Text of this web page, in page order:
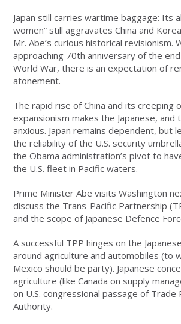
Japan still carries wartime baggage: Its
women” still aggravates China and
Mr. Abe’s curious historical revisionism.
approaching 70th anniversary of the
World War, there is an expectation of
atonement.
The rapid rise of China and its creeping
expansionism makes the Japanese, and
anxious. Japan remains dependent, but
the reliability of the U.S. security
the Obama administration’s pivot to
the U.S. fleet in Pacific waters.
Prime Minister Abe visits Washington
discuss the Trans-Pacific Partnership
and the scope of Japanese Defence
A successful TPP hinges on the
around agriculture and automobiles (to
Mexico should be party). Japanese
agriculture (like Canada on supply
on U.S. congressional passage of Trade
Authority.